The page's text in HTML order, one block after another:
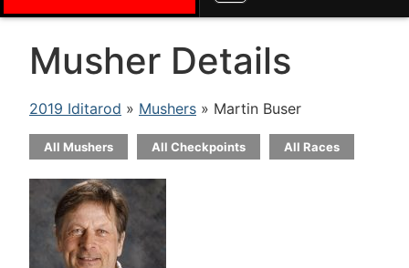
Musher Details
2019 Iditarod » Mushers » Martin Buser
All Mushers All Checkpoints All Races